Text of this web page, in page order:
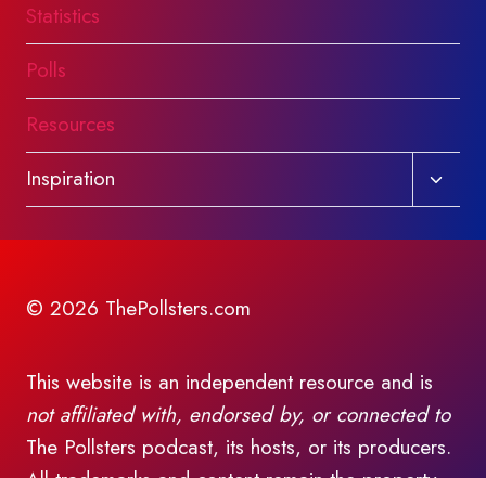
Statistics
Polls
Resources
Inspiration
Toggle
child
© 2026 ThePollsters.com
This website is an independent resource and is
not affiliated with, endorsed by, or connected to
The Pollsters podcast, its hosts, or its producers.